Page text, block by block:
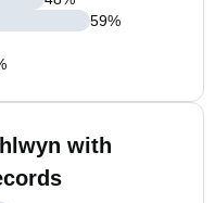
59%
with